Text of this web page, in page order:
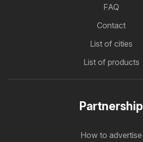
FAQ
Contact
List of cities
List of products
Partnership
How to advertise